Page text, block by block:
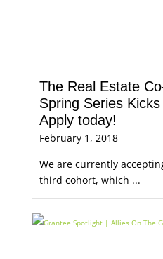
The Real Estate
Spring Series
Apply today!
February 1, 2018
We are currently
third cohort, which ...